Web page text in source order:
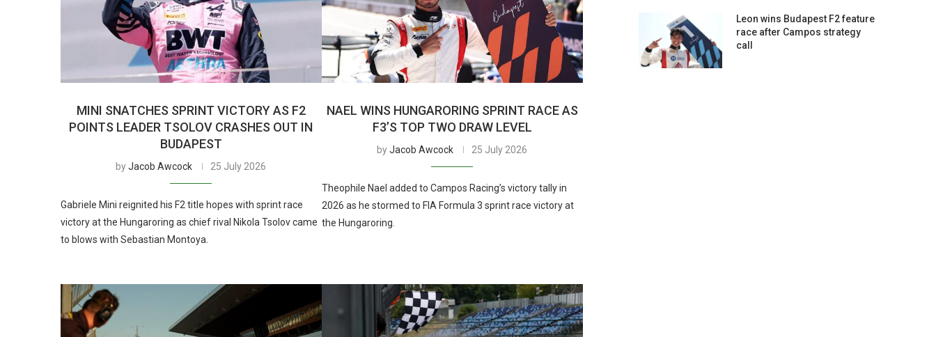
MINI SNATCHES SPRINT VICTORY AS F2
POINTS LEADER TSOLOV CRASHES OUT IN
BUDAPEST
byJacob Awcock 25 July 2026
Gabriele Mini reignited his F2 title hopes with sprint race
victory at the Hungaroring as chief rival Nikola Tsolov came
to blows with Sebastian Montoya.
NAEL WINS HUNGARORING SPRINT RACE AS
F3’S TOP TWO DRAW LEVEL
byJacob Awcock 25 July 2026
Theophile Nael added to Campos Racing’s victory tally in
2026 as he stormed to FIA Formula 3 sprint race victory at
the Hungaroring.
Leon wins Budapest F2 feature
race after Campos strategy
call